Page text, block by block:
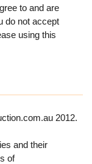
to and are
do not accept
using this
2012.
and their
of